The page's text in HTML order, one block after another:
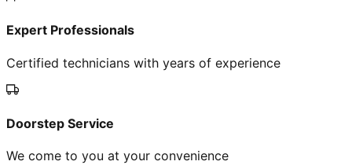
Expert Professionals
Certified technicians with years of experience
Doorstep Service
We come to you at your convenience